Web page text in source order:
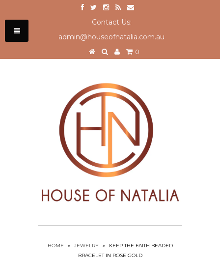
Contact Us:
admin@houseofnatalia.com.au
0
HOME » JEWELRY »
KEEP THE FAITH BEADED
BRACELET IN ROSE GOLD